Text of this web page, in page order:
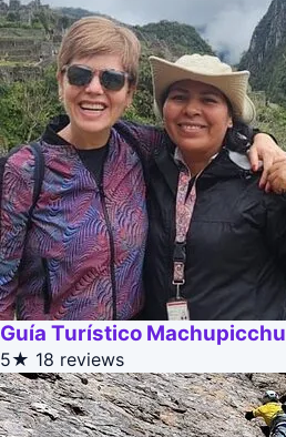
Guía Turístico Machupicchu
5★ 18 reviews